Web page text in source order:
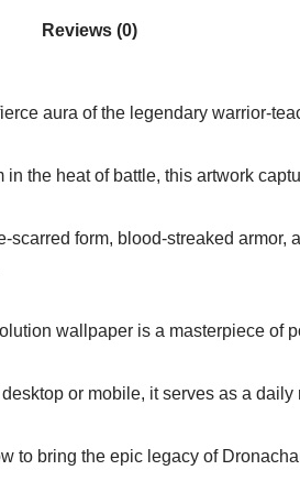
Reviews (0)
aura of the legendary warrior-
in the heat of battle, this artwork
scarred form, blood-streaked
wallpaper is a masterpiece of
desktop or mobile, it serves as a
to bring the epic legacy of